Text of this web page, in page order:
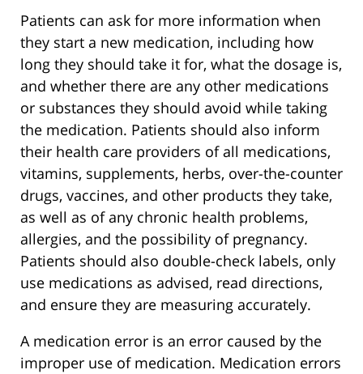
Patients can ask for more information when
they start a new medication, including how
long they should take it for, what the dosage is,
and whether there are any other medications
or substances they should avoid while taking
the medication. Patients should also inform
their health care providers of all medications,
vitamins, supplements, herbs, over-the-counter
drugs, vaccines, and other products they take,
as well as of any chronic health problems,
allergies, and the possibility of pregnancy.
Patients should also double-check labels, only
use medications as advised, read directions,
and ensure they are measuring accurately.
A medication error is an error caused by the
improper use of medication. Medication errors